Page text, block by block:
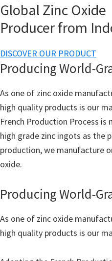
Global Zinc Oxide
Producer from
DISCOVER OUR PRODUCT
Producing World-
As one of zinc oxide
high quality products is our
French Production Process is
high grade zinc ingots as the
production, we manufacture
oxide.
Producing World-
As one of zinc oxide
high quality products is our